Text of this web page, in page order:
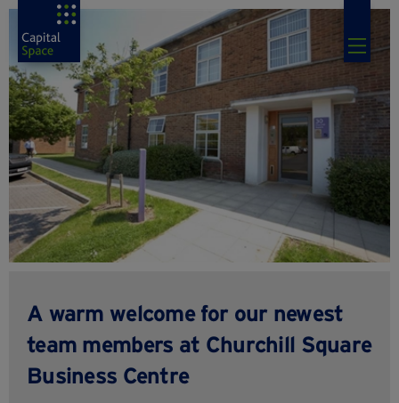
A warm welcome for our newest
team members at Churchill Square
Business Centre